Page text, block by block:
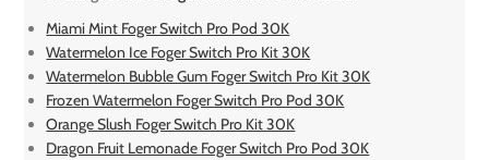
Miami Mint Foger Switch Pro Pod 30K
Watermelon Ice Foger Switch Pro Kit 30K
Watermelon Bubble Gum Foger Switch Pro Kit 30K
Frozen Watermelon Foger Switch Pro Pod 30K
Orange Slush Foger Switch Pro Kit 30K
Dragon Fruit Lemonade Foger Switch Pro Pod 30K